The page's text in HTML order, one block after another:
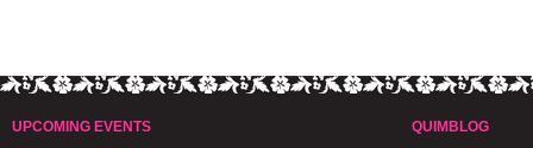
UPCOMING EVENTS QUIMBLOG